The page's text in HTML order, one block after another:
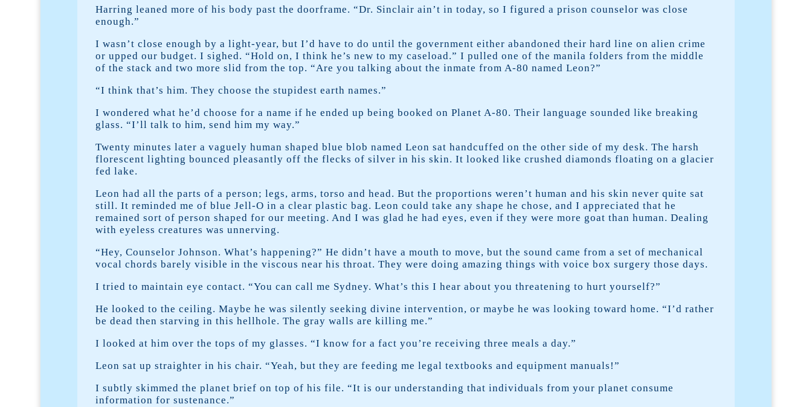
Harring leaned more of his body past the doorframe. “Dr. Sinclair ain’t in today, so I figured a prison counselor was close
enough.”
I wasn’t close enough by a light-year, but I’d have to do until the government either abandoned their hard line on alien crime
or upped our budget. I sighed. “Hold on, I think he’s new to my caseload.” I pulled one of the manila folders from the middle
of the stack and two more slid from the top. “Are you talking about the inmate from A-80 named Leon?”
“I think that’s him. They choose the stupidest earth names.”
I wondered what he’d choose for a name if he ended up being booked on Planet A-80. Their language sounded like breaking
glass. “I’ll talk to him, send him my way.”
Twenty minutes later a vaguely human shaped blue blob named Leon sat handcuffed on the other side of my desk. The harsh
florescent lighting bounced pleasantly off the flecks of silver in his skin. It looked like crushed diamonds floating on a glacier
fed lake.
Leon had all the parts of a person; legs, arms, torso and head. But the proportions weren’t human and his skin never quite sat
still. It reminded me of blue Jell-O in a clear plastic bag. Leon could take any shape he chose, and I appreciated that he
remained sort of person shaped for our meeting. And I was glad he had eyes, even if they were more goat than human. Dealing
with eyeless creatures was unnerving.
“Hey, Counselor Johnson. What’s happening?” He didn’t have a mouth to move, but the sound came from a set of mechanical
vocal chords barely visible in the viscous near his throat. They were doing amazing things with voice box surgery those days.
I tried to maintain eye contact. “You can call me Sydney. What’s this I hear about you threatening to hurt yourself?”
He looked to the ceiling. Maybe he was silently seeking divine intervention, or maybe he was looking toward home. “I’d rather
be dead then starving in this hellhole. The gray walls are killing me.”
I looked at him over the tops of my glasses. “I know for a fact you’re receiving three meals a day.”
Leon sat up straighter in his chair. “Yeah, but they are feeding me legal textbooks and equipment manuals!”
I subtly skimmed the planet brief on top of his file. “It is our understanding that individuals from your planet consume
information for sustenance.”